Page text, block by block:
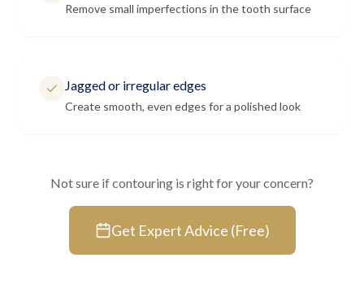
Remove small imperfections in the tooth surface
Jagged or irregular edges
Create smooth, even edges for a polished look
Not sure if contouring is right for your concern?
Get Expert Advice (Free)